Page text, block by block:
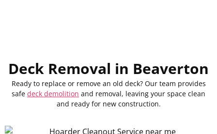
Deck Removal in Beaverton
Ready to replace or remove an old deck? Our team provides
safe deck demolition and removal, leaving your space clean
and ready for new construction.